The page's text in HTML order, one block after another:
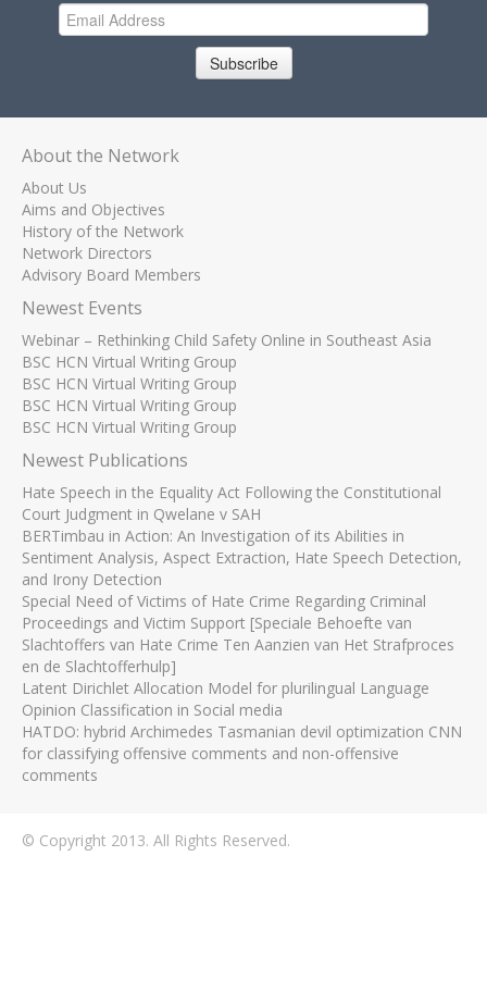
Subscribe
About the Network
About Us
Aims and Objectives
History of the Network
Network Directors
Advisory Board Members
Newest Events
Webinar – Rethinking Child Safety Online in Southeast Asia
BSC HCN Virtual Writing Group
BSC HCN Virtual Writing Group
BSC HCN Virtual Writing Group
BSC HCN Virtual Writing Group
Newest Publications
Hate Speech in the Equality Act Following the Constitutional
Court Judgment in Qwelane v SAH
BERTimbau in Action: An Investigation of its Abilities in
Sentiment Analysis, Aspect Extraction, Hate Speech Detection,
and Irony Detection
Special Need of Victims of Hate Crime Regarding Criminal
Proceedings and Victim Support [Speciale Behoefte van
Slachtoffers van Hate Crime Ten Aanzien van Het Strafproces
en de Slachtofferhulp]
Latent Dirichlet Allocation Model for plurilingual Language
Opinion Classification in Social media
HATDO: hybrid Archimedes Tasmanian devil optimization CNN
for classifying offensive comments and non-offensive
comments
© Copyright 2013. All Rights Reserved.